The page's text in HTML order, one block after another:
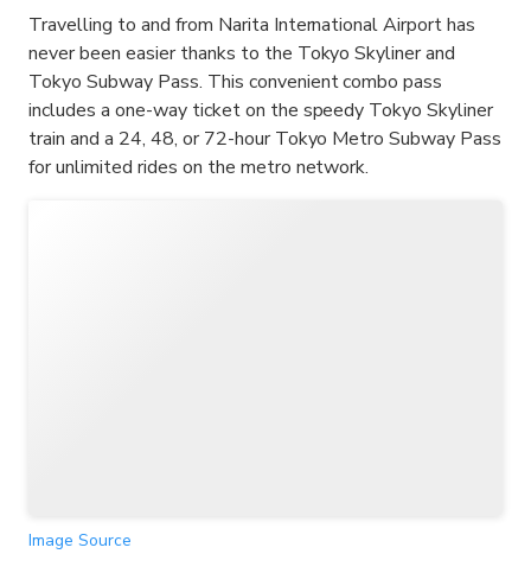
Travelling to and from Narita International Airport has
never been easier thanks to the Tokyo Skyliner and
Tokyo Subway Pass. This convenient combo pass
includes a one-way ticket on the speedy Tokyo Skyliner
train and a 24, 48, or 72-hour Tokyo Metro Subway Pass
for unlimited rides on the metro network.
Image Source